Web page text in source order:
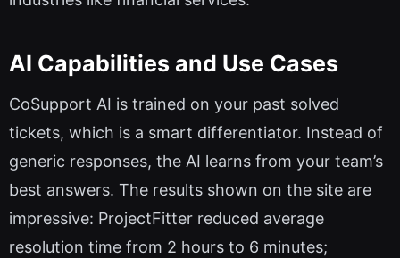
AI Capabilities and Use Cases
CoSupport AI is trained on your past solved
tickets, which is a smart differentiator. Instead of
generic responses, the AI learns from your team’s
best answers. The results shown on the site are
impressive: ProjectFitter reduced average
resolution time from 2 hours to 6 minutes;